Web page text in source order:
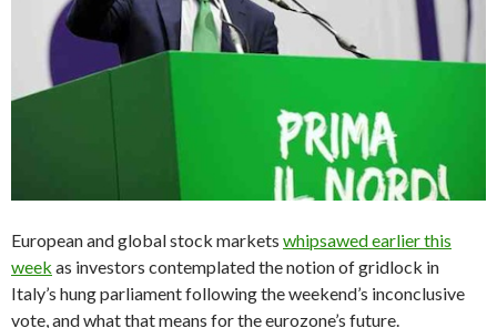
European and global stock markets whipsawed earlier this
week as investors contemplated the notion of gridlock in
Italy’s hung parliament following the weekend’s inconclusive
vote, and what that means for the eurozone’s future.